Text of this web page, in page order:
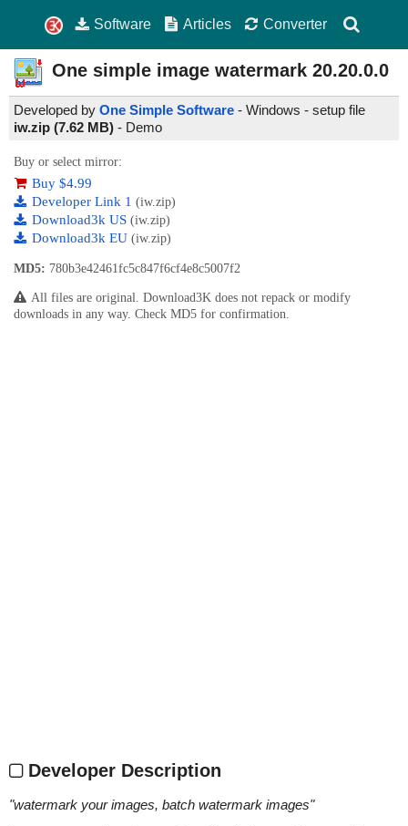
Software Articles Converter
One simple image watermark 20.20.0.0
Developed by One Simple Software - Windows - setup file
iw.zip (7.62 MB) - Demo
Buy or select mirror:
Buy $4.99
Developer Link 1 (iw.zip)
Download3k US (iw.zip)
Download3k EU (iw.zip)
MD5: 780b3e42461fc5c847f6cf4e8c5007f2
All files are original. Download3K does not repack or modify
downloads in any way. Check MD5 for confirmation.
Developer Description
"watermark your images, batch watermark images"